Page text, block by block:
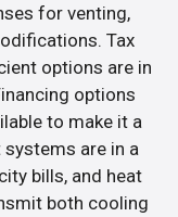
for venting,
Tax
options are in
options
to make it a
are in a
bills, and heat
both cooling